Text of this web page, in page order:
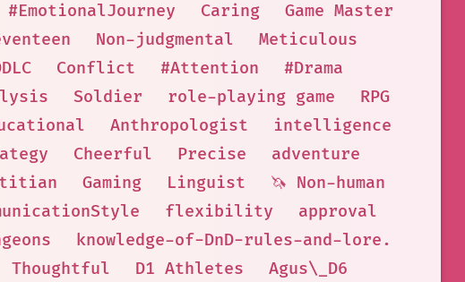
#EmotionalJourney Caring
Game Master
Non-judgmental
Meticulous
Conflict #Attention
#Drama
Soldier role-playing game
RPG
Anthropologist
intelligence
Cheerful Precise
adventure
Gaming Linguist
🦄 Non-human
flexibility
approval
knowledge-of-DnD-rules-and-lore.
Thoughtful D1 Athletes
Agus\_D6